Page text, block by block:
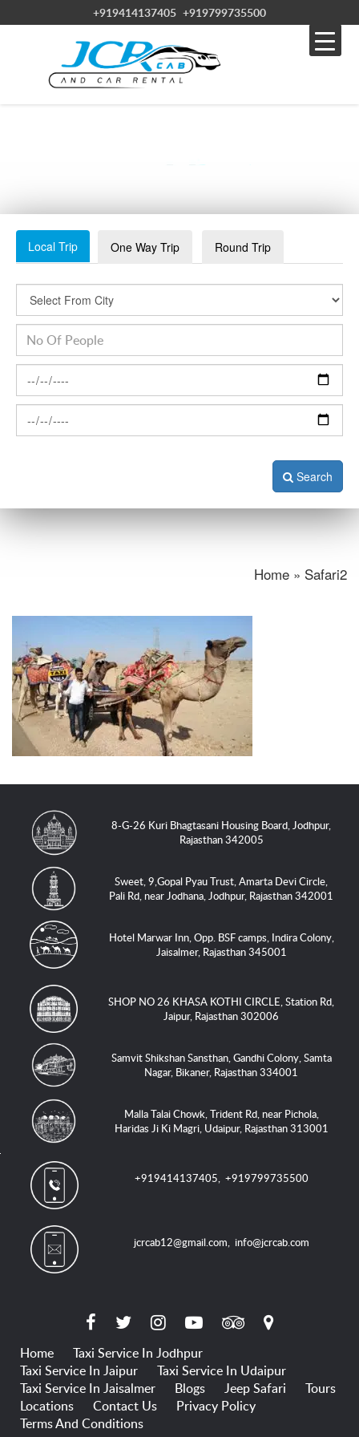
+919414137405 +919799735500
Local Trip One Way Trip Round Trip
Search
Home » Safari2
8-G-26 Kuri Bhagtasani Housing Board, Jodhpur,
Rajasthan 342005
Sweet, 9,Gopal Pyau Trust, Amarta Devi Circle,
Pali Rd, near Jodhana, Jodhpur, Rajasthan 342001
Hotel Marwar Inn, Opp. BSF camps, Indira Colony,
Jaisalmer, Rajasthan 345001
SHOP NO 26 KHASA KOTHI CIRCLE, Station Rd,
Jaipur, Rajasthan 302006
Samvit Shikshan Sansthan, Gandhi Colony, Samta
Nagar, Bikaner, Rajasthan 334001
Malla Talai Chowk, Trident Rd, near Pichola,
Haridas Ji Ki Magri, Udaipur, Rajasthan 313001
+919414137405,+919799735500
jcrcab12@gmail.com,info@jcrcab.com
Home
Taxi Service In Jodhpur
Taxi Service In Jaipur
Taxi Service In Udaipur
Taxi Service In Jaisalmer
Blogs Jeep Safari
Tours
Locations
Contact Us
Privacy Policy
Terms And Conditions